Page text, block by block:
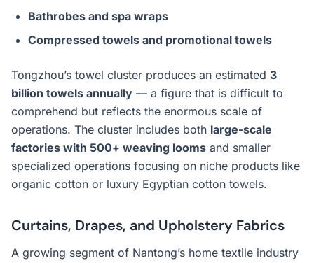
Bathrobes and spa wraps
Compressed towels and promotional towels
Tongzhou’s towel cluster produces an estimated 3
billion towels annually — a figure that is difficult to
comprehend but reflects the enormous scale of
operations. The cluster includes both large-scale
factories with 500+ weaving looms and smaller
specialized operations focusing on niche products like
organic cotton or luxury Egyptian cotton towels.
Curtains, Drapes, and Upholstery Fabrics
A growing segment of Nantong’s home textile industry